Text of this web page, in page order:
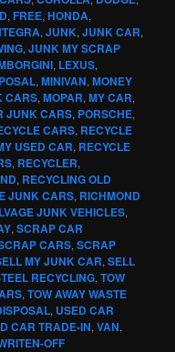
,FREE,HONDA,
,JUNK,JUNK CAR,
,JUNK MY SCRAP
, LEXUS,
,MINIVAN,MONEY
CARS,MOPAR,MY CAR,
JUNK CARS, PORSCHE,
CARS, RECYCLE
USED CAR, RECYCLE
, RECYCLER,
, RECYCLING OLD
JUNK CARS, RICHMOND
JUNK VEHICLES,
,SCRAP CAR
CARS,SCRAP
MY JUNK CAR,SELL
RECYCLING,TOW
,TOW AWAY WASTE
, USED CAR
CAR TRADE-IN,VAN,
OFF